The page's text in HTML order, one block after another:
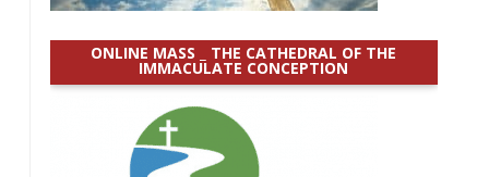
ONLINE MASS _ THE CATHEDRAL OF THE
IMMACULATE CONCEPTION